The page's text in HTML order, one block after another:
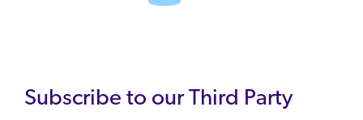
Subscribe to our Third Party